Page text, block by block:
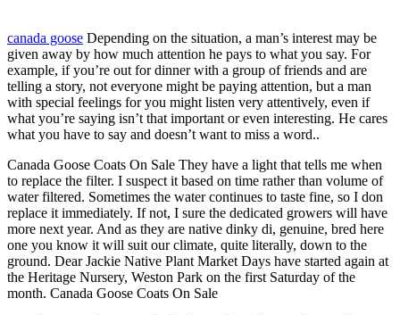
canada goose Depending on the situation, a man’s interest may be
given away by how much attention he pays to what you say. For
example, if you’re out for dinner with a group of friends and are
telling a story, not everyone might be paying attention, but a man
with special feelings for you might listen very attentively, even if
what you’re saying isn’t that important or even interesting. He cares
what you have to say and doesn’t want to miss a word..
Canada Goose Coats On Sale They have a light that tells me when
to replace the filter. I suspect it based on time rather than volume of
water filtered. Sometimes the water continues to taste fine, so I don
replace it immediately. If not, I sure the dedicated growers will have
more next year. And as they are native dinky di, genuine, bred here
one you know it will suit our climate, quite literally, down to the
ground. Dear Jackie Native Plant Market Days have started again at
the Heritage Nursery, Weston Park on the first Saturday of the
month. Canada Goose Coats On Sale